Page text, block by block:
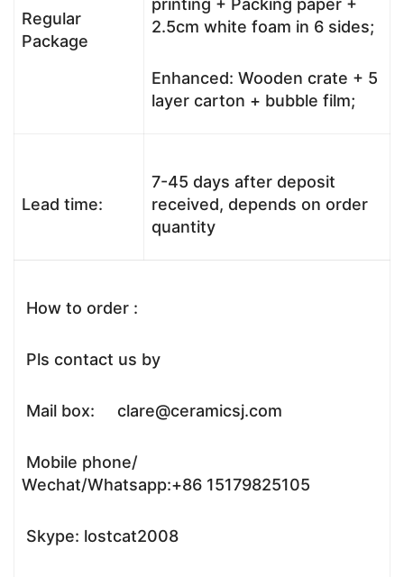
Regular
Package
printing + Packing paper +
2.5cm white foam in 6 sides;
Enhanced: Wooden crate + 5
layer carton + bubble film;
Lead time:
7-45 days after deposit
received, depends on order
quantity
How to order :
Pls contact us by
Mail box: clare@ceramicsj.com
Mobile phone/
Wechat/Whatsapp:+86 15179825105
Skype: lostcat2008